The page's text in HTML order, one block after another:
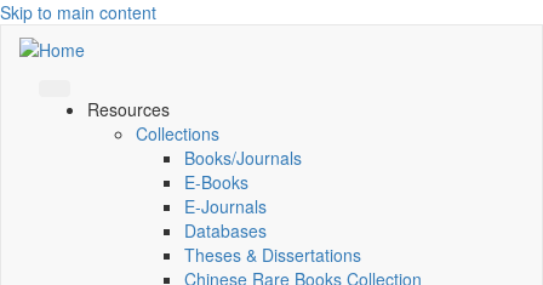
Skip to main content
Resources
Collections
Books/Journals
E-Books
E‑Journals
Databases
Theses & Dissertations
Chinese Rare Books Collection